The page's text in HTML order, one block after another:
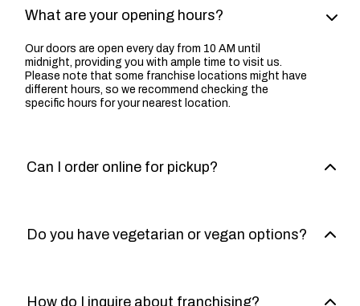
What are your opening hours?
Our doors are open every day from 10 AM until
midnight, providing you with ample time to visit us.
Please note that some franchise locations might have
different hours, so we recommend checking the
specific hours for your nearest location.
Can I order online for pickup?
Do you have vegetarian or vegan options?
How do I inquire about franchising?